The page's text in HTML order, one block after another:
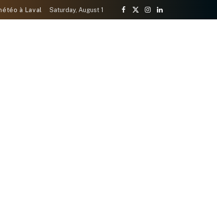
à Laval Saturday, August 1
Facebook
X
Instagram
LinkedIn